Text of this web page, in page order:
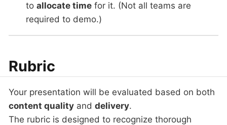
to allocate time for it. (Not all teams are
required to demo.)
Rubric
Your presentation will be evaluated based on both
content quality and delivery.
The rubric is designed to recognize thorough